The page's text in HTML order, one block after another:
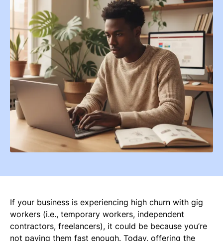
If your business is experiencing high churn with gig
workers (i.e., temporary workers, independent
contractors, freelancers), it could be because you’re
not paying them fast enough. Today, offering the